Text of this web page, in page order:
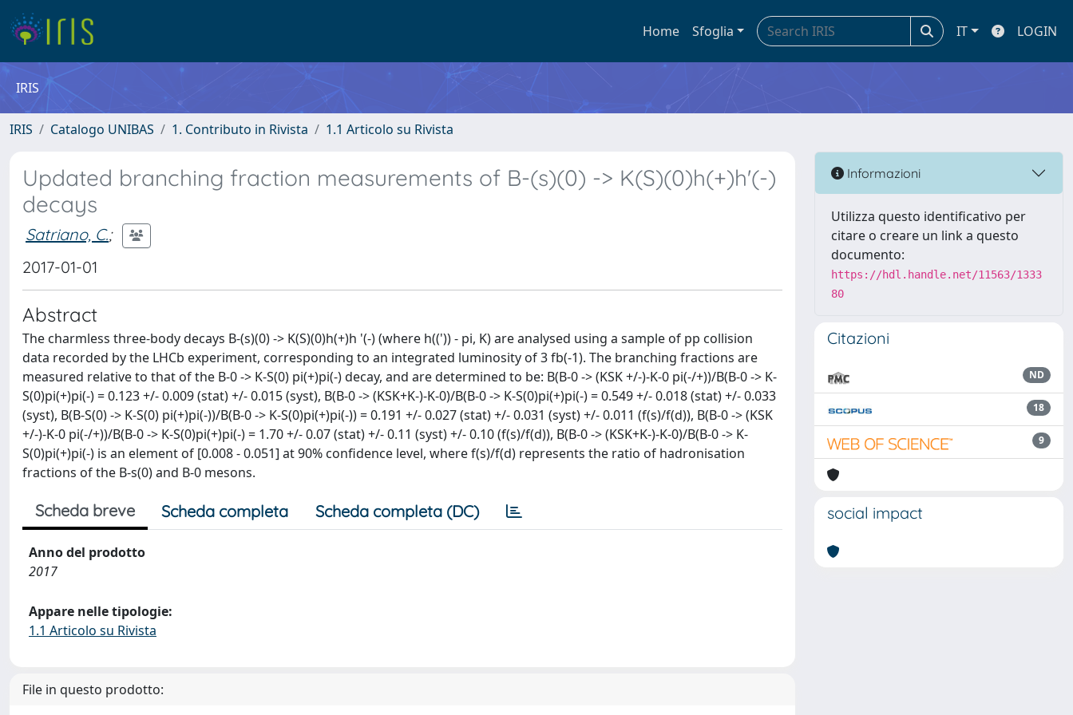
Home Sfoglia IT LOGIN
IRIS
IRIS Catalogo UNIBAS 1. Contributo in Rivista 1.1 Articolo su Rivista
Updated branching fraction measurements of B-(s)(0) -> K(S)(0)h(+)h'(-)
decays
Satriano, C.;
2017-01-01
Abstract
The charmless three-body decays B-(s)(0) -> K(S)(0)h(+)h '(-) (where h((')) - pi, K) are analysed using a sample of pp collision
data recorded by the LHCb experiment, corresponding to an integrated luminosity of 3 fb(-1). The branching fractions are
measured relative to that of the B-0 -> K-S(0) pi(+)pi(-) decay, and are determined to be: B(B-0 -> (KSK +/-)-K-0 pi(-/+))/B(B-0 -> K-
S(0)pi(+)pi(-) = 0.123 +/- 0.009 (stat) +/- 0.015 (syst), B(B-0 -> (KSK+K-)-K-0)/B(B-0 -> K-S(0)pi(+)pi(-) = 0.549 +/- 0.018 (stat) +/- 0.033
(syst), B(B-S(0) -> K-S(0) pi(+)pi(-))/B(B-0 -> K-S(0)pi(+)pi(-)) = 0.191 +/- 0.027 (stat) +/- 0.031 (syst) +/- 0.011 (f(s)/f(d)), B(B-0 -> (KSK
+/-)-K-0 pi(-/+))/B(B-0 -> K-S(0)pi(+)pi(-) = 1.70 +/- 0.07 (stat) +/- 0.11 (syst) +/- 0.10 (f(s)/f(d)), B(B-0 -> (KSK+K-)-K-0)/B(B-0 -> K-
S(0)pi(+)pi(-) is an element of [0.008 - 0.051] at 90% confidence level, where f(s)/f(d) represents the ratio of hadronisation
fractions of the B-s(0) and B-0 mesons.
Scheda breve Scheda completa Scheda completa (DC)
Anno del prodotto
2017
Appare nelle tipologie:
1.1 Articolo su Rivista
File in questo prodotto:
Informazioni
Utilizza questo identificativo per
citare o creare un link a questo
documento:
https://hdl.handle.net/11563/1333
80
Citazioni
ND
18
9
social impact